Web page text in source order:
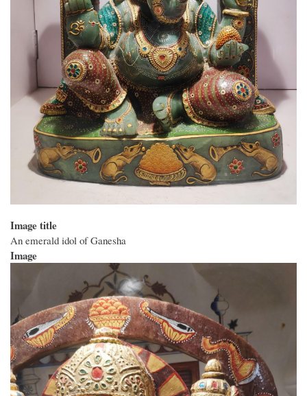
Image title
An emerald idol of Ganesha
Image